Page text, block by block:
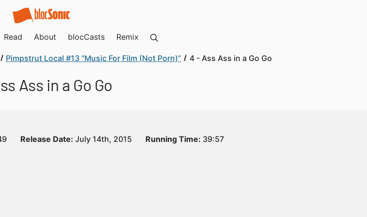
Read About blocCasts Remix
Pimpstrut Local #13 “Music For Film (Not Porn)” 4 - Ass Ass in a Go Go
Ass in a Go Go
Release Date: July 14th, 2015 Running Time: 39:57